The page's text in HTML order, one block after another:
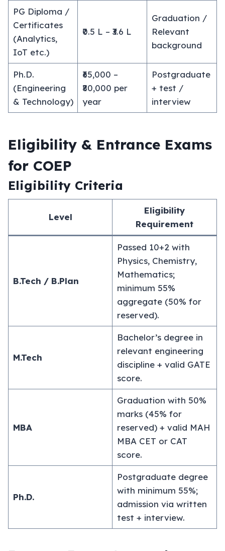
PG Diploma /
Certificates
(Analytics,
IoT etc.)
₹0.5 L – ₹3.6 L
Graduation /
Relevant
background
Ph.D.
(Engineering
& Technology)
₹65,000 –
₹80,000 per
year
Postgraduate
+ test /
interview
Eligibility & Entrance Exams
for COEP
Eligibility Criteria
Level
Eligibility
Requirement
B.Tech / B.Plan
Passed 10+2 with
Physics, Chemistry,
Mathematics;
minimum 55%
aggregate (50% for
reserved).
M.Tech
Bachelor’s degree in
relevant engineering
discipline + valid GATE
score.
MBA
Graduation with 50%
marks (45% for
reserved) + valid MAH
MBA CET or CAT
score.
Ph.D.
Postgraduate degree
with minimum 55%;
admission via written
test + interview.